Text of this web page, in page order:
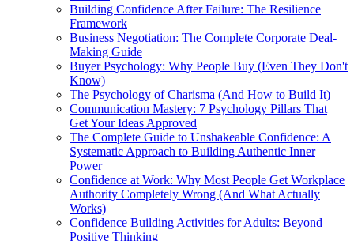
Building Confidence After Failure: The Resilience
Framework
Business Negotiation: The Complete Corporate Deal-
Making Guide
Buyer Psychology: Why People Buy (Even They Don't
Know)
The Psychology of Charisma (And How to Build It)
Communication Mastery: 7 Psychology Pillars That
Get Your Ideas Approved
The Complete Guide to Unshakeable Confidence: A
Systematic Approach to Building Authentic Inner
Power
Confidence at Work: Why Most People Get Workplace
Authority Completely Wrong (And What Actually
Works)
Confidence Building Activities for Adults: Beyond
Positive Thinking